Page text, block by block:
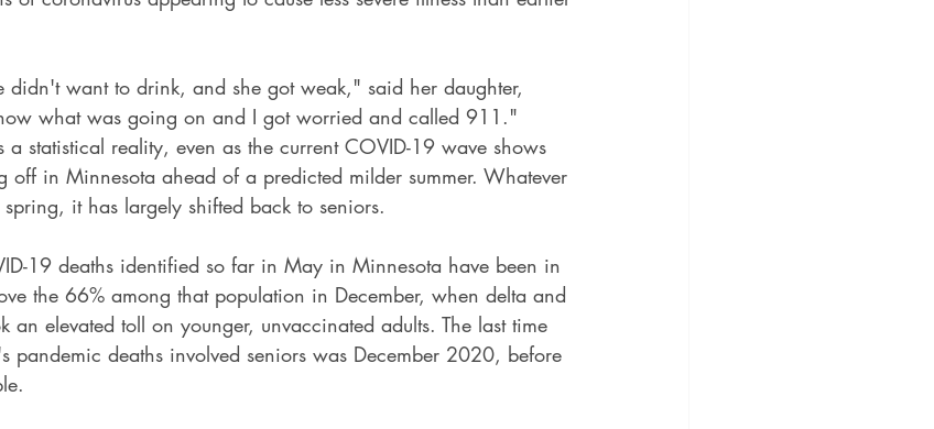
didn't want to drink, and she got weak," said her daughter,
what was going on and I got worried and called 911."
a statistical reality, even as the current COVID-19 wave shows
off in Minnesota ahead of a predicted milder summer. Whatever
it has largely shifted back to seniors.
19 deaths identified so far in May in Minnesota have been in
the 66% among that population in December, when delta and
an elevated toll on younger, unvaccinated adults. The last time
pandemic deaths involved seniors was December 2020, before